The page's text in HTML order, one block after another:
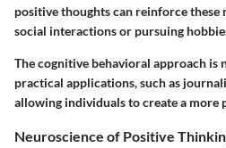
positive thoughts can reinforce these
social interactions or pursuing
The cognitive behavioral approach is
practical applications, such as
allowing individuals to create a more
Neuroscience of Positive